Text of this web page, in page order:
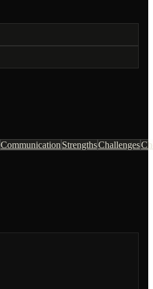
Communication StrengthsChallenges